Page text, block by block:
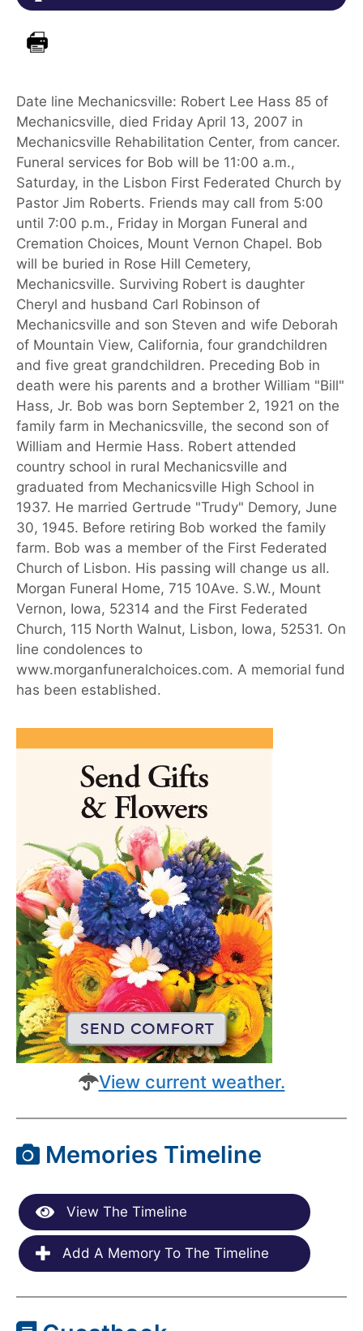
Date line Mechanicsville: Robert Lee Hass 85 of
Mechanicsville, died Friday April 13, 2007 in
Mechanicsville Rehabilitation Center, from cancer.
Funeral services for Bob will be 11:00 a.m.,
Saturday, in the Lisbon First Federated Church by
Pastor Jim Roberts. Friends may call from 5:00
until 7:00 p.m., Friday in Morgan Funeral and
Cremation Choices, Mount Vernon Chapel. Bob
will be buried in Rose Hill Cemetery,
Mechanicsville. Surviving Robert is daughter
Cheryl and husband Carl Robinson of
Mechanicsville and son Steven and wife Deborah
of Mountain View, California, four grandchildren
and five great grandchildren. Preceding Bob in
death were his parents and a brother William "Bill"
Hass, Jr. Bob was born September 2, 1921 on the
family farm in Mechanicsville, the second son of
William and Hermie Hass. Robert attended
country school in rural Mechanicsville and
graduated from Mechanicsville High School in
1937. He married Gertrude "Trudy" Demory, June
30, 1945. Before retiring Bob worked the family
farm. Bob was a member of the First Federated
Church of Lisbon. His passing will change us all.
Morgan Funeral Home, 715 10Ave. S.W., Mount
Vernon, Iowa, 52314 and the First Federated
Church, 115 North Walnut, Lisbon, Iowa, 52531. On
line condolences to
www.morganfuneralchoices.com. A memorial fund
has been established.
View current weather.
Memories Timeline
View The Timeline
Add A Memory To The Timeline